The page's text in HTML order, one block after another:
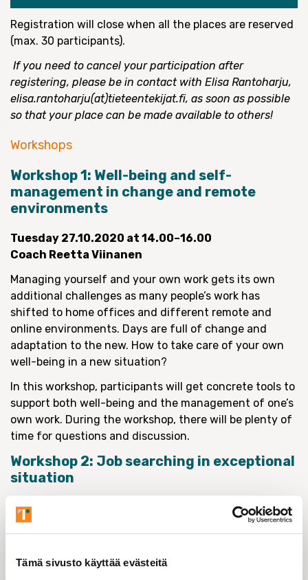
Tämä sivusto käyttää evästeitä
Registration will close when all the places are reserved
(max. 30 participants).
If you need to cancel your participation after
registering, please be in contact with Elisa Rantoharju,
elisa.rantoharju(at)tieteentekijat.fi, as soon as possible
so that your place can be made available to others!
Workshops
Workshop 1: Well-being and self-
management in change and remote
environments
Tuesday 27.10.2020 at 14.00–16.00
Coach Reetta Viinanen
Managing yourself and your own work gets its own
additional challenges as many people’s work has
shifted to home offices and different remote and
online environments. Days are full of change and
adaptation to the new. How to take care of your own
well-being in a new situation?
In this workshop, participants will get concrete tools to
support both well-being and the management of one’s
own work. During the workshop, there will be plenty of
time for questions and discussion.
Workshop 2: Job searching in exceptional
situation
Tuesday 17.11.2020 at 14.00–16.00
Coach Heta Aali
transferable skills one acquires as a researcher and